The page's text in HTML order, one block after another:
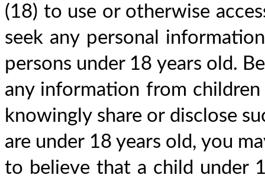
(18) to use or otherwise
seek any personal
persons under 18 years old.
any information from
knowingly share or disclose
are under 18 years old, you
to believe that a child under